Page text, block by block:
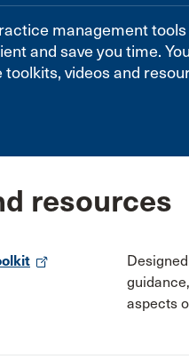
management
and save you time.
videos and
resources
aspects